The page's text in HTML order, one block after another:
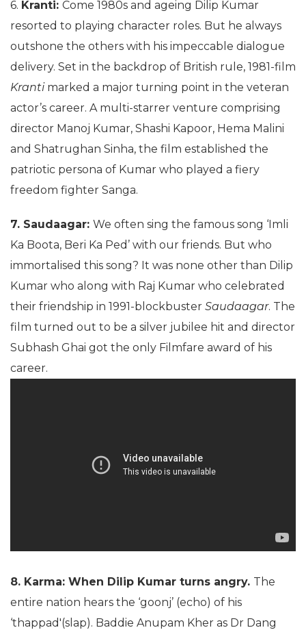
6. Kranti: Come 1980s and ageing Dilip Kumar
resorted to playing character roles. But he always
outshone the others with his impeccable dialogue
delivery. Set in the backdrop of British rule, 1981-film
Krantimarked a major turning point in the veteran
actor’s career. A multi-starrer venture comprising
director Manoj Kumar, Shashi Kapoor, Hema Malini
and Shatrughan Sinha, the film established the
patriotic persona of Kumar who played a fiery
freedom fighter Sanga.
7. Saudaagar: We often sing the famous song ‘Imli
Ka Boota, Beri Ka Ped’ with our friends. But who
immortalised this song? It was none other than Dilip
Kumar who along with Raj Kumar who celebrated
their friendship in 1991-blockbuster Saudaagar. The
film turned out to be a silver jubilee hit and director
Subhash Ghai got the only Filmfare award of his
career.
8. Karma: When Dilip Kumar turns angry. The
entire nation hears the ‘goonj’ (echo) of his
‘thappad'(slap). Baddie Anupam Kher as Dr Dang